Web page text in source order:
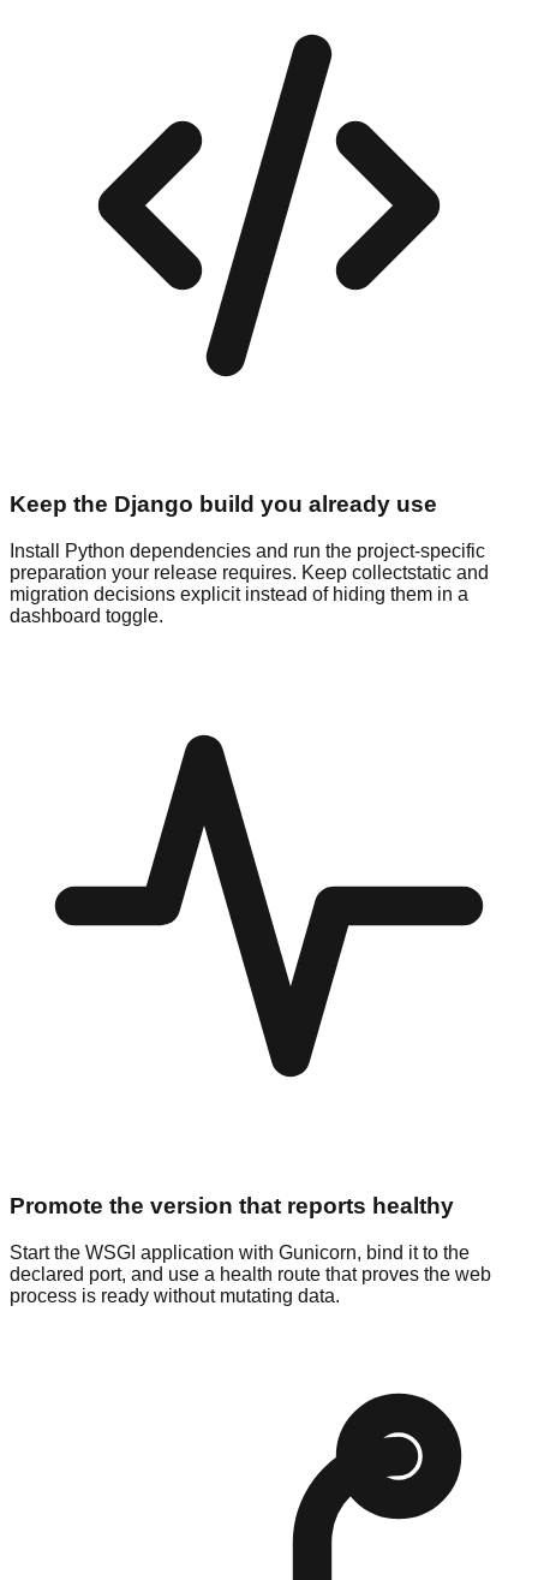
Keep the Django build you already use
Install Python dependencies and run the project-specific
preparation your release requires. Keep collectstatic and
migration decisions explicit instead of hiding them in a
dashboard toggle.
Promote the version that reports healthy
Start the WSGI application with Gunicorn, bind it to the
declared port, and use a health route that proves the web
process is ready without mutating data.